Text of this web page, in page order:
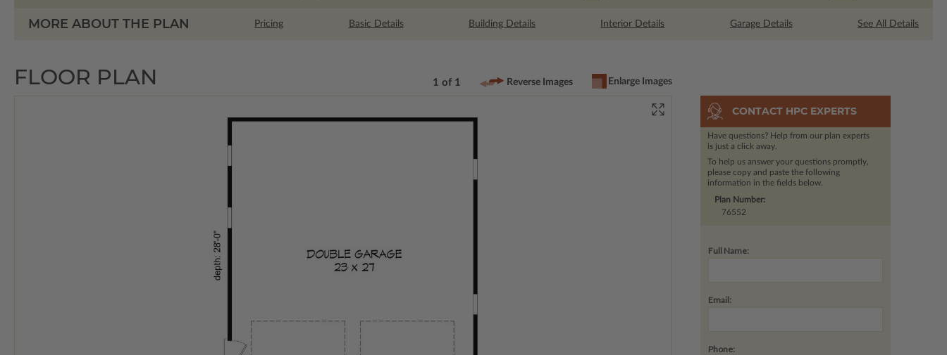
MORE ABOUT THE PLAN Pricing Basic Details Building Details Interior Details Garage Details See All Details
FLOOR PLAN 1 of 1 Reverse Images Enlarge Images
CONTACT HPC EXPERTS
Have questions? Help from our plan experts
is just a click away.
To help us answer your questions promptly,
please copy and paste the following
information in the fields below.
Plan Number:
76552
Full Name:
Email:
Phone: